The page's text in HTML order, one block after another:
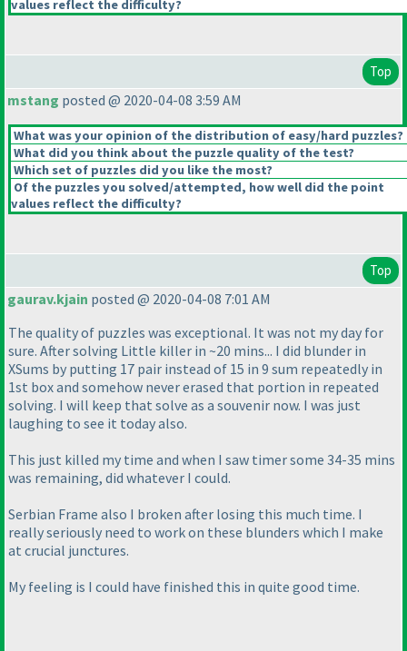
values reflect the difficulty?
Top
mstang posted @ 2020-04-08 3:59 AM
What was your opinion of the distribution of easy/hard puzzles?
What did you think about the puzzle quality of the test?
Which set of puzzles did you like the most?
Of the puzzles you solved/attempted, how well did the point
values reflect the difficulty?
Top
gaurav.kjain posted @ 2020-04-08 7:01 AM
The quality of puzzles was exceptional. It was not my day for
sure. After solving Little killer in ~20 mins... I did blunder in
XSums by putting 17 pair instead of 15 in 9 sum repeatedly in
1st box and somehow never erased that portion in repeated
solving. I will keep that solve as a souvenir now. I was just
laughing to see it today also.
This just killed my time and when I saw timer some 34-35 mins
was remaining, did whatever I could.
Serbian Frame also I broken after losing this much time. I
really seriously need to work on these blunders which I make
at crucial junctures.
My feeling is I could have finished this in quite good time.